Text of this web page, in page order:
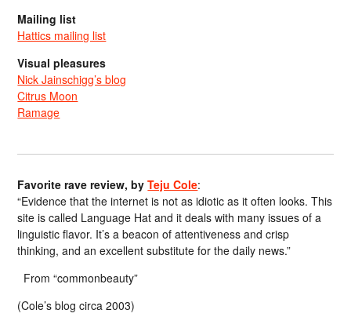
Mailing list
Hattics mailing list
Visual pleasures
Nick Jainschigg’s blog
Citrus Moon
Ramage
Favorite rave review, byTeju Cole:
“Evidence that the internet is not as idiotic as it often looks. This
site is called Language Hat and it deals with many issues of a
linguistic flavor. It’s a beacon of attentiveness and crisp
thinking, and an excellent substitute for the daily news.”
From “commonbeauty”
(Cole’s blog circa 2003)